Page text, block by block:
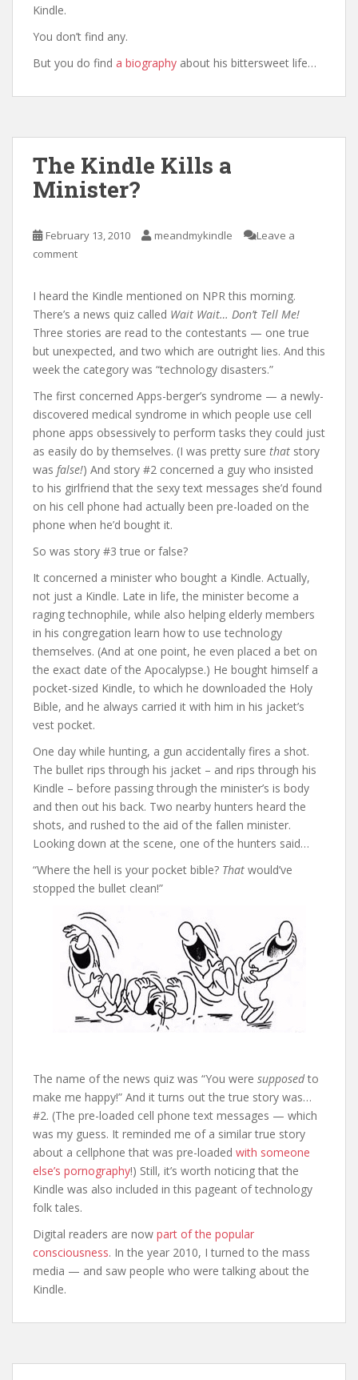
Kindle.
You don’t find any.
But you do find a biography about his bittersweet life…
The Kindle Kills a
Minister?
February 13, 2010 meandmykindle
Leave a
comment
I heard the Kindle mentioned on NPR this morning.
There’s a news quiz called Wait Wait… Don’t Tell Me!
Three stories are read to the contestants — one true
but unexpected, and two which are outright lies. And this
week the category was “technology disasters.”
The first concerned Apps-berger’s syndrome — a newly-
discovered medical syndrome in which people use cell
phone apps obsessively to perform tasks they could just
as easily do by themselves. (I was pretty sure that story
was false!) And story #2 concerned a guy who insisted
to his girlfriend that the sexy text messages she’d found
on his cell phone had actually been pre-loaded on the
phone when he’d bought it.
So was story #3 true or false?
It concerned a minister who bought a Kindle. Actually,
not just a Kindle. Late in life, the minister become a
raging technophile, while also helping elderly members
in his congregation learn how to use technology
themselves. (And at one point, he even placed a bet on
the exact date of the Apocalypse.) He bought himself a
pocket-sized Kindle, to which he downloaded the Holy
Bible, and he always carried it with him in his jacket’s
vest pocket.
One day while hunting, a gun accidentally fires a shot.
The bullet rips through his jacket – and rips through his
Kindle – before passing through the minister’s is body
and then out his back. Two nearby hunters heard the
shots, and rushed to the aid of the fallen minister.
Looking down at the scene, one of the hunters said…
“Where the hell is your pocket bible? That would’ve
stopped the bullet clean!”
The name of the news quiz was “You were supposedto
make me happy!” And it turns out the true story was…
#2. (The pre-loaded cell phone text messages — which
was my guess. It reminded me of a similar true story
about a cellphone that was pre-loaded with someone
else’s pornography!) Still, it’s worth noticing that the
Kindle was also included in this pageant of technology
folk tales.
Digital readers are now part of the popular
consciousness. In the year 2010, I turned to the mass
media — and saw people who were talking about the
Kindle.